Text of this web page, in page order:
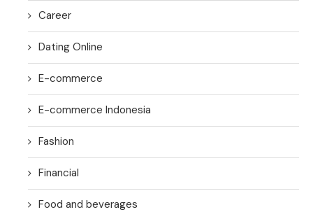
Career
Dating Online
E-commerce
E-commerce Indonesia
Fashion
Financial
Food and beverages